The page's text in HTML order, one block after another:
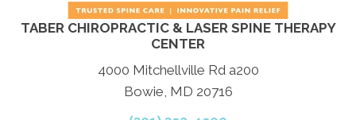
TABER CHIROPRACTIC & LASER SPINE THERAPY
CENTER
4000 Mitchellville Rd a200
Bowie, MD 20716